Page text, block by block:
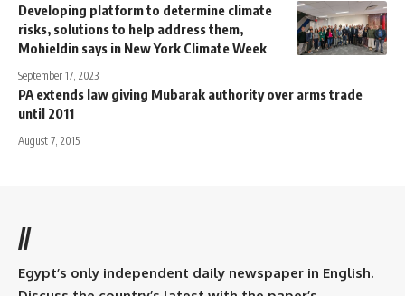
Developing platform to determine climate
risks, solutions to help address them,
Mohieldin says in New York Climate Week
September 17, 2023
PA extends law giving Mubarak authority over arms trade
until 2011
August 7, 2015
//
Egypt’s only independent daily newspaper in English.